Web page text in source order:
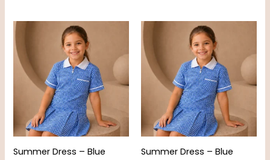
Summer Dress – Blue Summer Dress – Blue